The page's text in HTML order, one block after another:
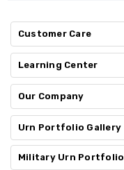
Customer Care
Learning Center
Our Company
Urn Portfolio Gallery
Military Urn Portfolio